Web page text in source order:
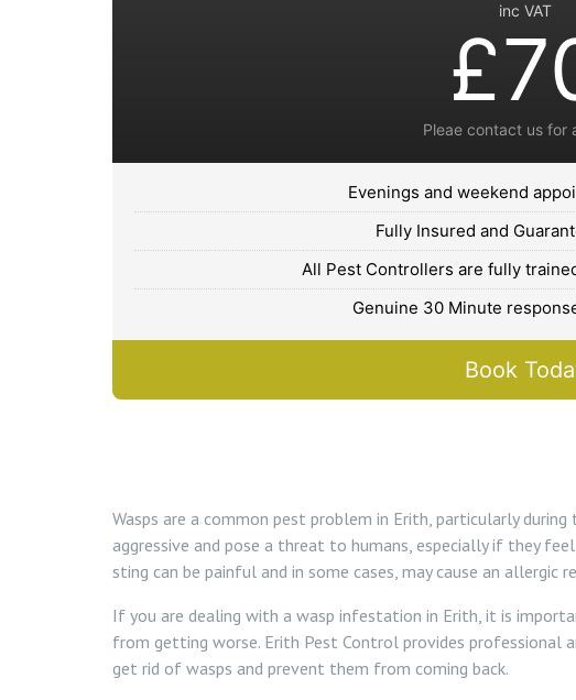
inc VAT
Pleae contact us for
Evenings and weekend
Fully Insured and
All Pest Controllers are fully
Genuine 30 Minute
Book
Wasps are a common pest problem in Erith, particularly
aggressive and pose a threat to humans, especially if they
sting can be painful and in some cases, may cause an
If you are dealing with a wasp infestation in Erith, it is
from getting worse. Erith Pest Control provides professional
get rid of wasps and prevent them from coming back.